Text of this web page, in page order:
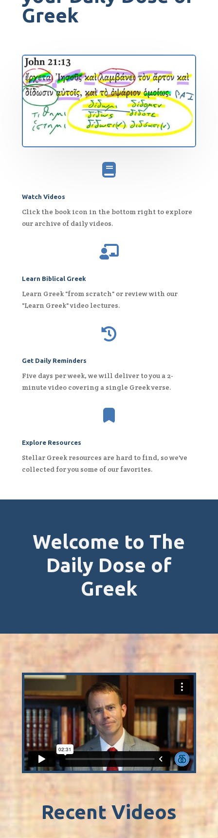
Greek

Watch Videos
Click the book icon in the bottom right to explore
our archive of daily videos.

Learn Biblical Greek
Learn Greek "from scratch" or review with our
"Learn Greek" video lectures.

Get Daily Reminders
Five days per week, we will deliver to you a 2-
minute video covering a single Greek verse.

Explore Resources
Stellar Greek resources are hard to find, so we've
collected for you some of our favorites.
Welcome to The
Daily Dose of
Greek
Recent Videos